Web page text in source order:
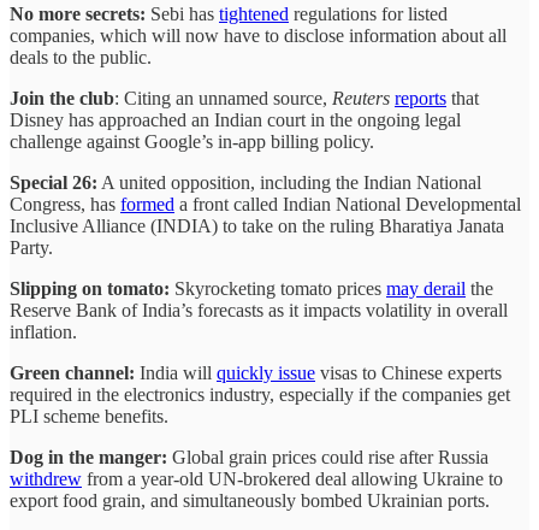
No more secrets: Sebi has tightened regulations for listed
companies, which will now have to disclose information about all
deals to the public.
Join the club: Citing an unnamed source, Reuters reports that
Disney has approached an Indian court in the ongoing legal
challenge against Google’s in-app billing policy.
Special 26: A united opposition, including the Indian National
Congress, has formed a front called Indian National Developmental
Inclusive Alliance (INDIA) to take on the ruling Bharatiya Janata
Party.
Slipping on tomato: Skyrocketing tomato prices may derail the
Reserve Bank of India’s forecasts as it impacts volatility in overall
inflation.
Green channel: India will quickly issue visas to Chinese experts
required in the electronics industry, especially if the companies get
PLI scheme benefits.
Dog in the manger: Global grain prices could rise after Russia
withdrew from a year-old UN-brokered deal allowing Ukraine to
export food grain, and simultaneously bombed Ukrainian ports.